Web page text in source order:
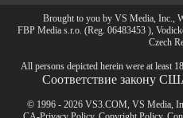
Brought to you by VS Media, Inc.,
FBP Media s.r.o. (Reg. 06483453 ),
Czech
All persons depicted herein were at least
Соответствие закону
© 1996 - 2026 VS3.COM, VS Media,